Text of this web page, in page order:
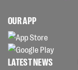
OUR APP
LATEST NEWS